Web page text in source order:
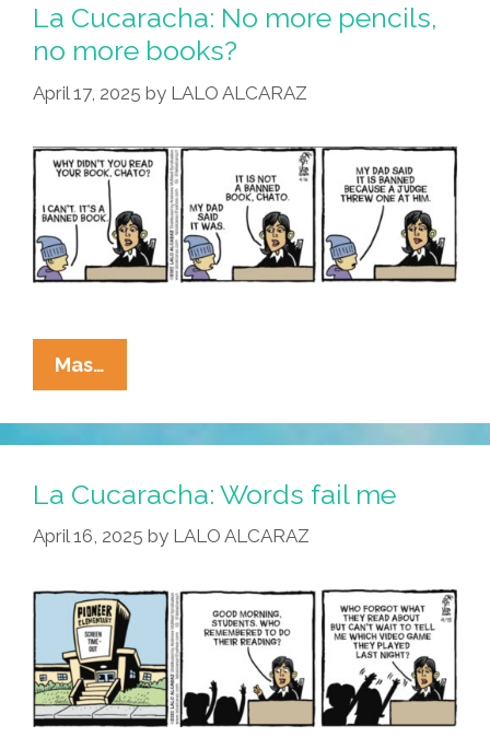
Too
Much?
La Cucaracha: No more pencils,
no more books?
April 17, 2025 by LALO ALCARAZ
Mas…
Cucaracha:
No
More
Pencils,
No
More
La Cucaracha: Words fail me
April 16, 2025 by LALO ALCARAZ